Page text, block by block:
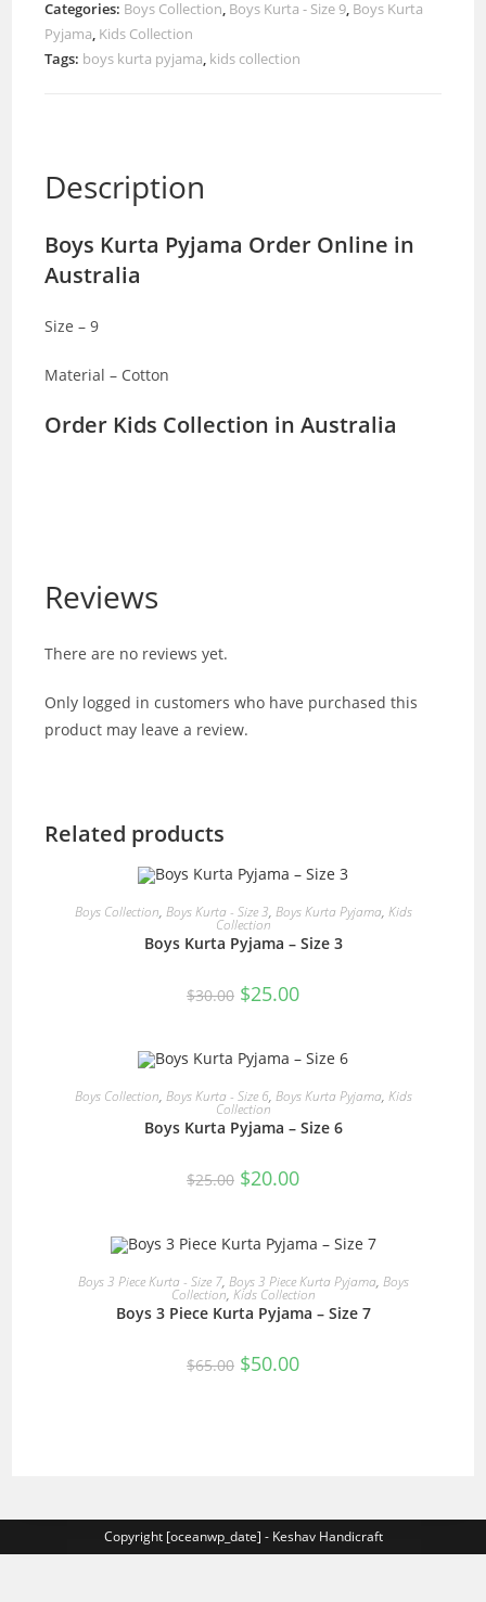
Categories: Boys Collection, Boys Kurta - Size 9, Boys Kurta
Pyjama, Kids Collection
Tags: boys kurta pyjama, kids collection
Description
Boys Kurta Pyjama Order Online in
Australia
Size – 9
Material – Cotton
Order Kids Collection in Australia
Reviews
There are no reviews yet.
Only logged in customers who have purchased this
product may leave a review.
Related products
READ MORE
Boys Collection, Boys Kurta - Size 3, Boys Kurta Pyjama, Kids
Collection
Boys Kurta Pyjama – Size 3
$30.00 Original
price
$25.00Current
READ MORE
Boys Collection, Boys Kurta - Size 6, Boys Kurta Pyjama, Kids
Collection
Boys Kurta Pyjama – Size 6
$25.00 Original
price
$20.00Current
READ MORE
Boys 3 Piece Kurta - Size 7, Boys 3 Piece Kurta Pyjama, Boys
Collection, Kids Collection
Boys 3 Piece Kurta Pyjama – Size 7
$65.00 Original
price
$50.00Current
Copyright [oceanwp_date] - Keshav Handicraft